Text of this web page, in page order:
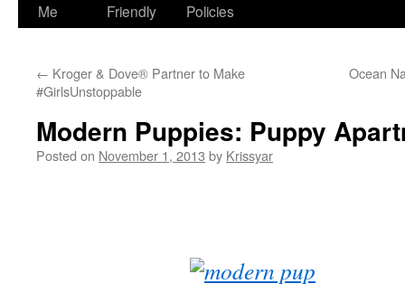
Me
Friendly
Policies
← Kroger & Dove® Partner to Make
#GirlsUnstoppable
Ocean
Modern Puppies: Puppy
Posted on November 1, 2013 by Krissyar